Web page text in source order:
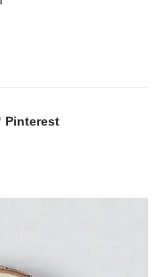
Pinterest